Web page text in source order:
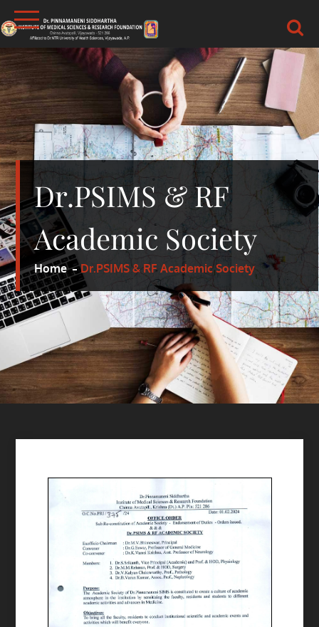
Skip
to
content
DR.PSIMS & RF
MEDICAL
Dr.PSIMS & RF
Academic Society
Home Dr.PSIMS & RF Academic Society